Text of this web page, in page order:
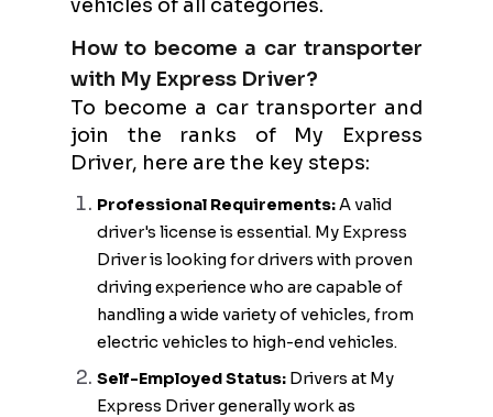
vehicles of all categories.
How to become a car transporter
with My Express Driver?
To become a car transporter and
join the ranks of My Express
Driver, here are the key steps:
Professional Requirements:A valid
driver's license is essential. My Express
Driver is looking for drivers with proven
driving experience who are capable of
handling a wide variety of vehicles, from
electric vehicles to high-end vehicles.
Self-Employed Status: Drivers at My
Express Driver generally work as